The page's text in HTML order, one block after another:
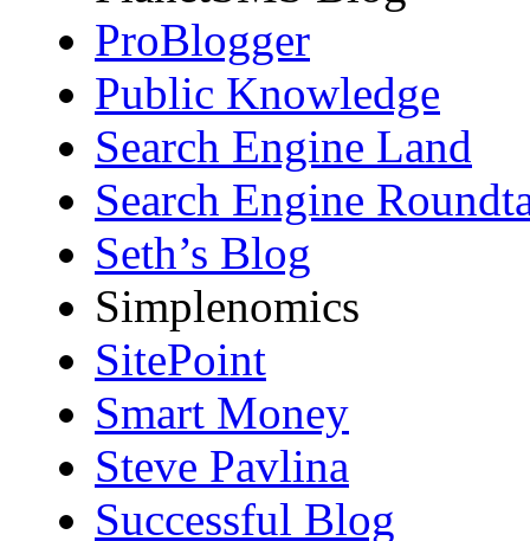
ProBlogger
Public Knowledge
Search Engine Land
Search Engine
Seth’s Blog
Simplenomics
SitePoint
Smart Money
Steve Pavlina
Successful Blog